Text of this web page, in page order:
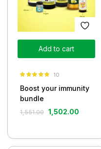
Add to cart
out of 5
10
Boost your immunity
bundle
1,551.00 1,502.00